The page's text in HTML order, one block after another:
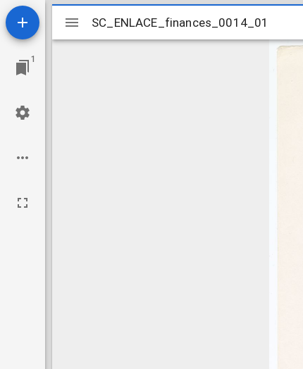
1
Mirador
viewer
SC_ENLACE_finances_0014_01
SC_ENLACE_finances_0014_01